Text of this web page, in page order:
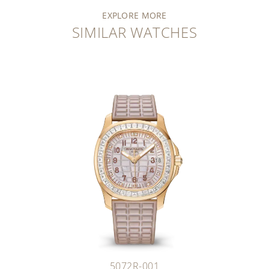
EXPLORE MORE
SIMILAR WATCHES
5072R-001